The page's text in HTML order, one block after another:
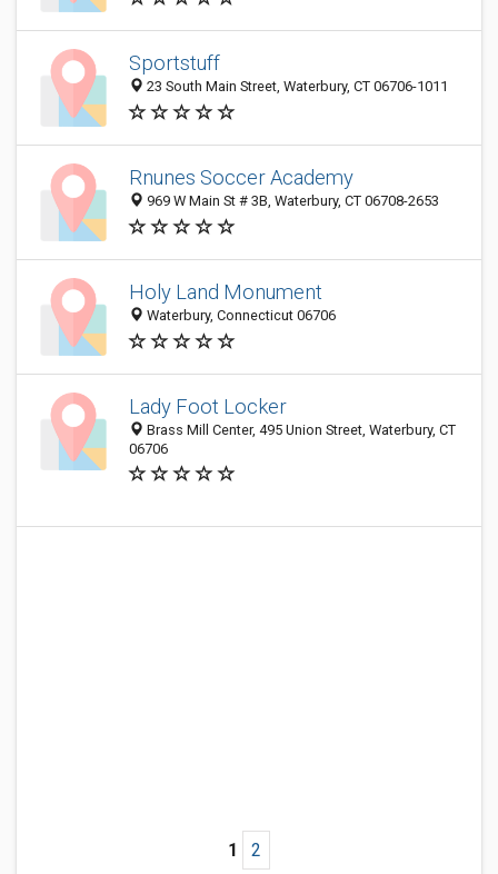
Sportstuff
23 South Main Street, Waterbury, CT 06706-1011
Rnunes Soccer Academy
969 W Main St # 3B, Waterbury, CT 06708-2653
Holy Land Monument
Waterbury, Connecticut 06706
Lady Foot Locker
Brass Mill Center, 495 Union Street, Waterbury, CT
06706
1 2